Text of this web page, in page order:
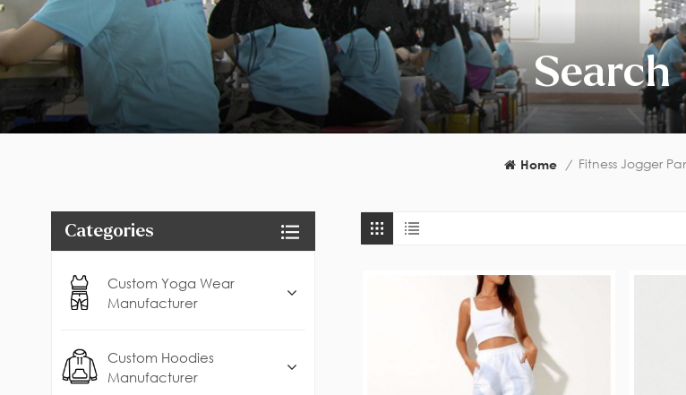
Search
Home / Fitness Jogger
Categories
Custom Yoga Wear
Manufacturer
Custom Hoodies
Manufacturer